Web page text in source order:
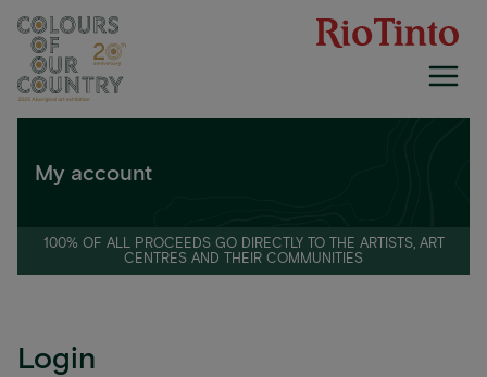
Skip
content
My account
100% OF ALL PROCEEDS GO DIRECTLY TO THE ARTISTS, ART
CENTRES AND THEIR COMMUNITIES
Login